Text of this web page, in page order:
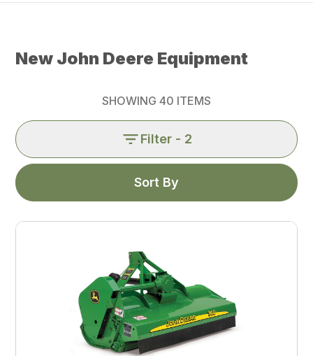
New John Deere Equipment
SHOWING 40 ITEMS
Filter - 2
Sort By